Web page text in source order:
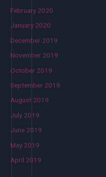
February 2020
January 2020
December 2019
November 2019
October 2019
September 2019
August 2019
July 2019
June 2019
May 2019
April 2019